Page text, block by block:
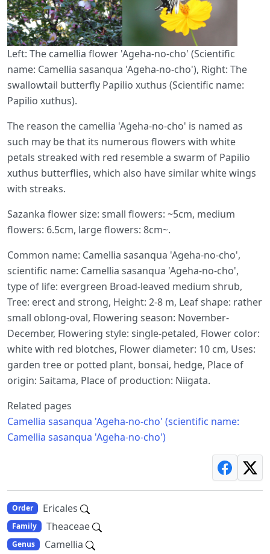
Left: The camellia flower 'Ageha-no-cho' (Scientific
name: Camellia sasanqua 'Ageha-no-cho'), Right: The
swallowtail butterfly Papilio xuthus (Scientific name:
Papilio xuthus).
The reason the camellia 'Ageha-no-cho' is named as
such may be that its numerous flowers with white
petals streaked with red resemble a swarm of Papilio
xuthus butterflies, which also have similar white wings
with streaks.
Sazanka flower size: small flowers: ~5cm, medium
flowers: 6.5cm, large flowers: 8cm~.
Common name: Camellia sasanqua 'Ageha-no-cho',
scientific name: Camellia sasanqua 'Ageha-no-cho',
type of life: evergreen Broad-leaved medium shrub,
Tree: erect and strong, Height: 2-8 m, Leaf shape: rather
small oblong-oval, Flowering season: November-
December, Flowering style: single-petaled, Flower color:
white with red blotches, Flower diameter: 10 cm, Uses:
garden tree or potted plant, bonsai, hedge, Place of
origin: Saitama, Place of production: Niigata.
Related pages
Camellia sasanqua 'Ageha-no-cho' (scientific name:
Camellia sasanqua 'Ageha-no-cho')
Order Ericales
Family Theaceae
Genus Camellia